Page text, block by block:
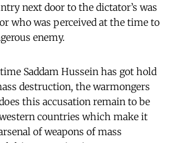
next door to the dictator’s was
who was perceived at the time to
enemy.
Saddam Hussein has got hold
destruction, the warmongers
this accusation remain to be
countries which make it
of weapons of mass